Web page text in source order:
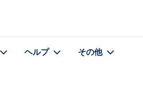
ヘルプ その他